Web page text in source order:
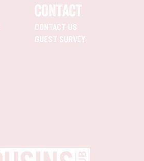
CONTACT
CONTACT US
GUEST SURVEY